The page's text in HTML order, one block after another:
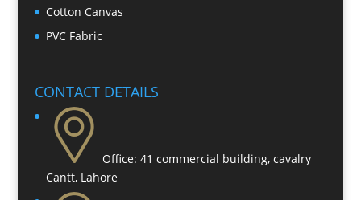
Cotton Canvas
PVC Fabric
CONTACT DETAILS
Office: 41 commercial building, cavalry
Cantt, Lahore